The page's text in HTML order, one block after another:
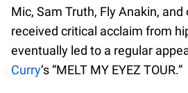
Mic, Sam Truth, Fly Anakin,
received critical acclaim from
eventually led to a regular
Curry‘s “MELT MY EYEZ TOUR.”